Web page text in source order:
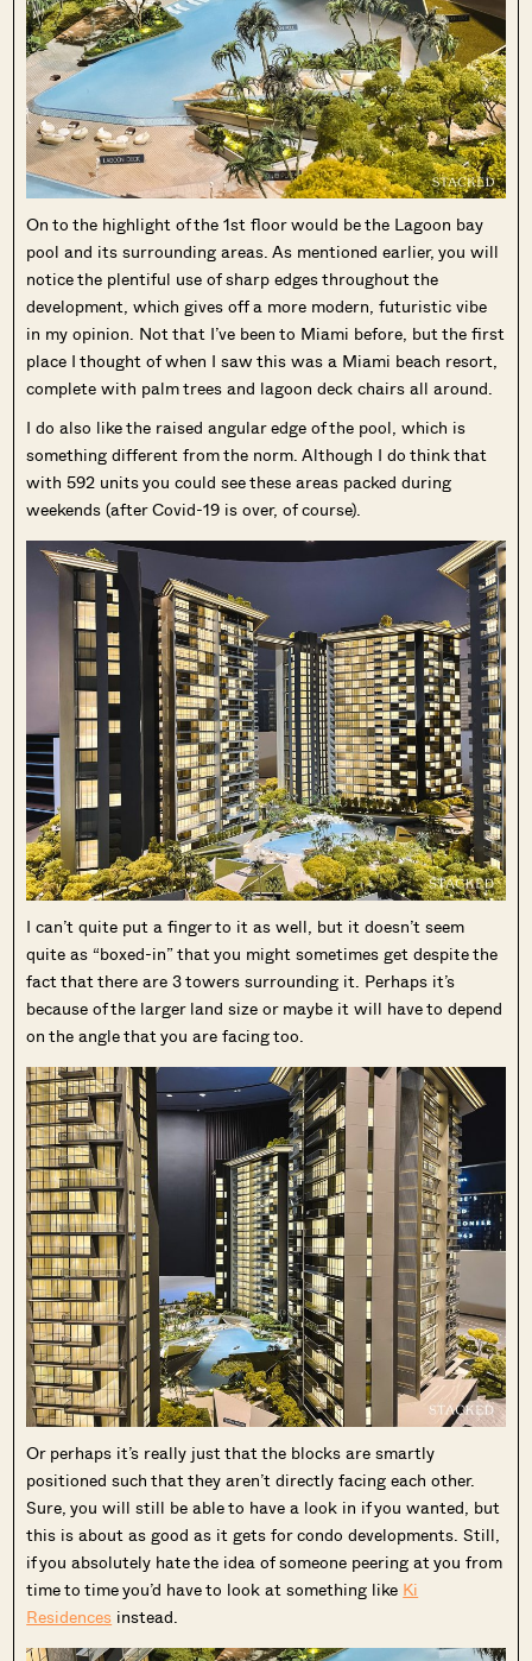
On to the highlight of the 1st floor would be the Lagoon bay
pool and its surrounding areas. As mentioned earlier, you will
notice the plentiful use of sharp edges throughout the
development, which gives off a more modern, futuristic vibe
in my opinion. Not that I’ve been to Miami before, but the first
place I thought of when I saw this was a Miami beach resort,
complete with palm trees and lagoon deck chairs all around.
I do also like the raised angular edge of the pool, which is
something different from the norm. Although I do think that
with 592 units you could see these areas packed during
weekends (after Covid-19 is over, of course).
I can’t quite put a finger to it as well, but it doesn’t seem
quite as “boxed-in” that you might sometimes get despite the
fact that there are 3 towers surrounding it. Perhaps it’s
because of the larger land size or maybe it will have to depend
on the angle that you are facing too.
Or perhaps it’s really just that the blocks are smartly
positioned such that they aren’t directly facing each other.
Sure, you will still be able to have a look in if you wanted, but
this is about as good as it gets for condo developments. Still,
if you absolutely hate the idea of someone peering at you from
time to time you’d have to look at something like Ki
Residences instead.